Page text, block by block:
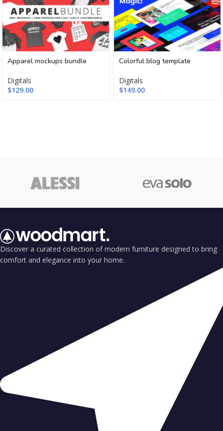
Apparel mockups bundle
Digitals
$129.00
Colorful blog template
Digitals
$149.00
Discover a curated collection of modern furniture designed to bring
comfort and elegance into your home.